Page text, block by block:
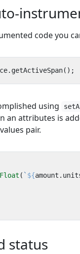
code you
. getActiveSpan();
using
an attributes is
pair.
( ` ${amount .
status